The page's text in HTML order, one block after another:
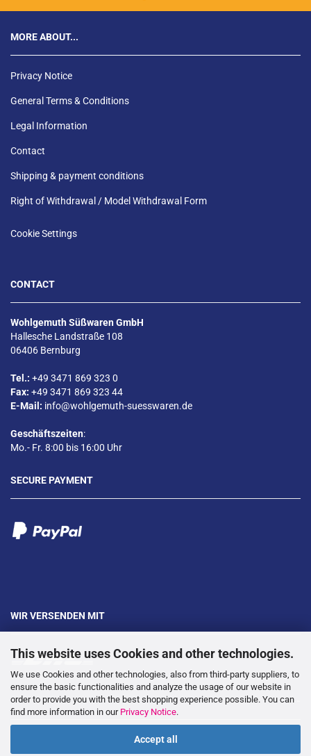
This website uses Cookies and other technologies.
We use Cookies and other technologies, also from third-party suppliers, to
ensure the basic functionalities and analyze the usage of our website in
order to provide you with the best shopping experience possible. You can
find more information in our Privacy Notice.
Accept all
MORE ABOUT...
Privacy Notice
General Terms & Conditions
Legal Information
Contact
Shipping & payment conditions
Right of Withdrawal / Model Withdrawal Form
Cookie Settings
CONTACT
Wohlgemuth Süßwaren GmbH
Hallesche Landstraße 108
06406 Bernburg
Tel.: +49 3471 869 323 0
Fax: +49 3471 869 323 44
E-Mail: info@wohlgemuth-suesswaren.de
Geschäftszeiten:
Mo.- Fr. 8:00 bis 16:00 Uhr
SECURE PAYMENT
WIR VERSENDEN MIT
---